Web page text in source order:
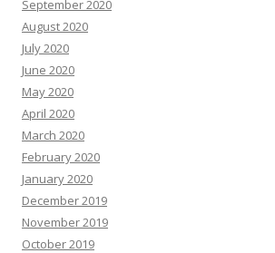
September 2020
August 2020
July 2020
June 2020
May 2020
April 2020
March 2020
February 2020
January 2020
December 2019
November 2019
October 2019